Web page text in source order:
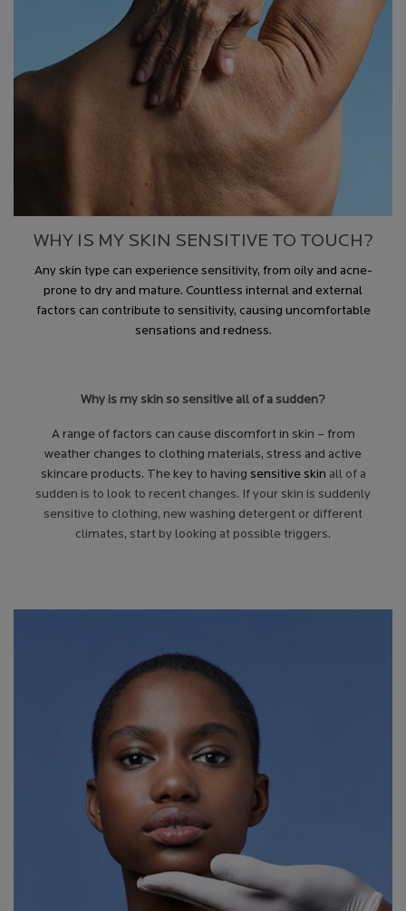
WHY IS MY SKIN SENSITIVE TO TOUCH?
Any skin type can experience sensitivity, from oily and acne-
prone to dry and mature. Countless internal and external
factors can contribute to sensitivity, causing uncomfortable
sensations and redness.
Why is my skin so sensitive all of a sudden?
A range of factors can cause discomfort in skin – from
weather changes to clothing materials, stress and active
skincare products. The key to having sensitive skin all of a
sudden is to look to recent changes. If your skin is suddenly
sensitive to clothing, new washing detergent or different
climates, start by looking at possible triggers.